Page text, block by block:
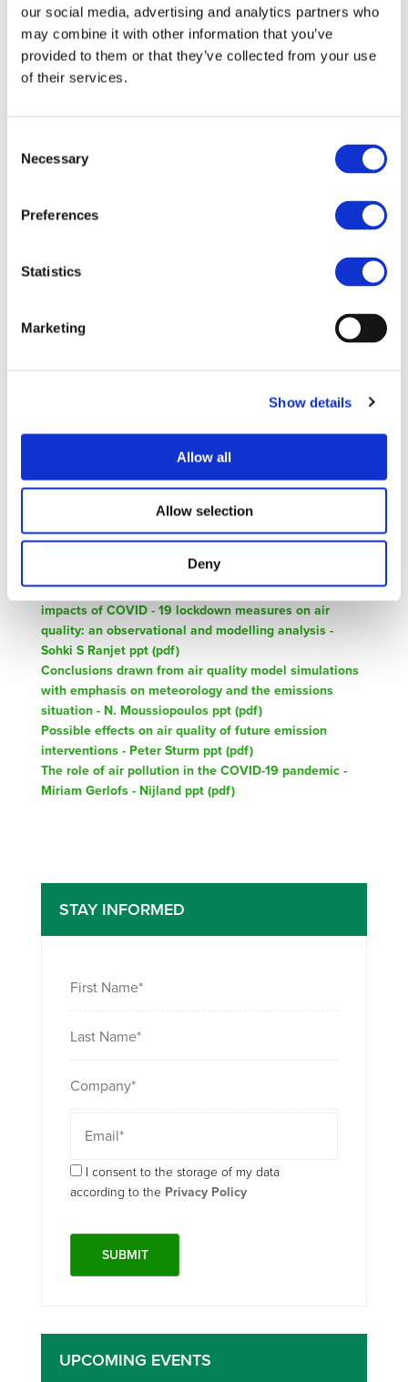
our social media, advertising and analytics partners who
may combine it with other information that you’ve
provided to them or that they’ve collected from your use
of their services.
Selection
Necessary
Preferences
Statistics
Marketing
Show details
Allow all
Allow selection
Deny
Lucie Beaumel
More information:
https://www.2zeroemission.eu/mediaroom/access-the-
Agenda-CovidImpactOnAirQuality-Sept-2020 (
Impact of Covid-19 lockdown period on air quality
Conclusions from the WMO/GAW Coordinated study on
impacts of COVID - 19 lockdown measures on air
quality: an observational and modelling analysis -
Sohki S Ranjet ppt (pdf)
Conclusions drawn from air quality model simulations
with emphasis on meteorology and the emissions
situation - N. Moussiopoulos ppt (pdf)
Possible effects on air quality of future emission
interventions - Peter Sturm ppt (pdf)
The role of air pollution in the COVID-19 pandemic -
Miriam Gerlofs - Nijland ppt (pdf)
STAY INFORMED
I consent to the storage of my data
according to the Privacy Policy
UPCOMING EVENTS